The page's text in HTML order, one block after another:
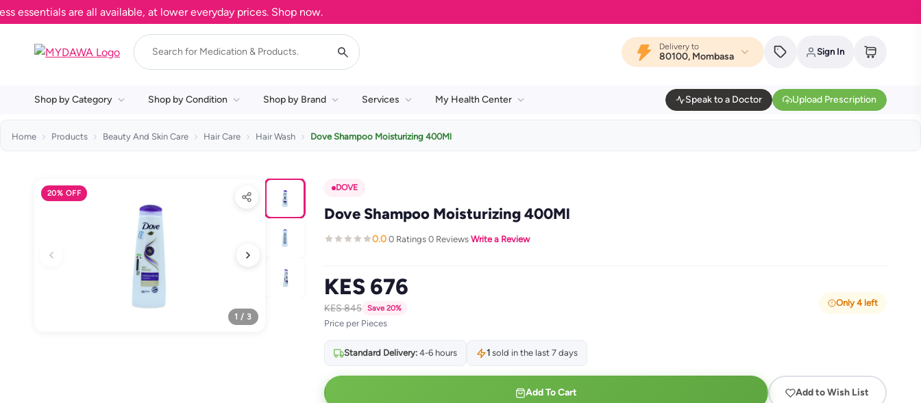
are all available, at lower everyday prices. Shop now.
Delivery to
80100, Mombasa Sign In
Shop by Category Shop by Condition Shop by Brand Services My Health Center Speak to a Doctor Upload Prescription
Home Products Beauty And Skin Care Hair Care Hair Wash Dove Shampoo Moisturizing 400Ml
20% OFF
1 / 3
DOVE
Dove Shampoo Moisturizing 400Ml
0.0·0 Ratings·0 Reviews·Write a Review
KES 676
KES 845 Save 20%
Price per Pieces
Only 4 left
Standard Delivery:4-6 hours 1sold in the last 7 days
Add To Cart Add to Wish List